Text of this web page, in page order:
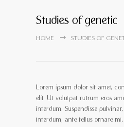
Studies of genetic
HOME STUDIES OF
Lorem ipsum dolor sit amet,
elit. Ut volutpat rutrum eros
interdum. Suspendisse
interdum, ante tellus ornare